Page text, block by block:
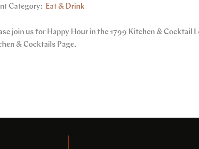
Category: Eat & Drink
join us for Happy Hour in the 1799 Kitchen & Cocktail
& Cocktails Page.